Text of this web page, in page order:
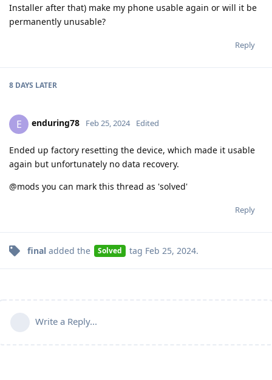
Installer after that) make my phone usable again or will it be
permanently unusable?
Reply
8 DAYS LATER
E enduring78 Feb 25, 2024 Edited
Ended up factory resetting the device, which made it usable
again but unfortunately no data recovery.
@mods you can mark this thread as 'solved'
Reply
final added the Solved tag Feb 25, 2024.
Write a Reply...